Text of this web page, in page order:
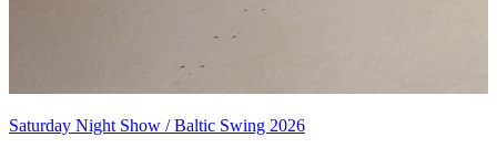
Saturday Night Show / Baltic Swing 2026